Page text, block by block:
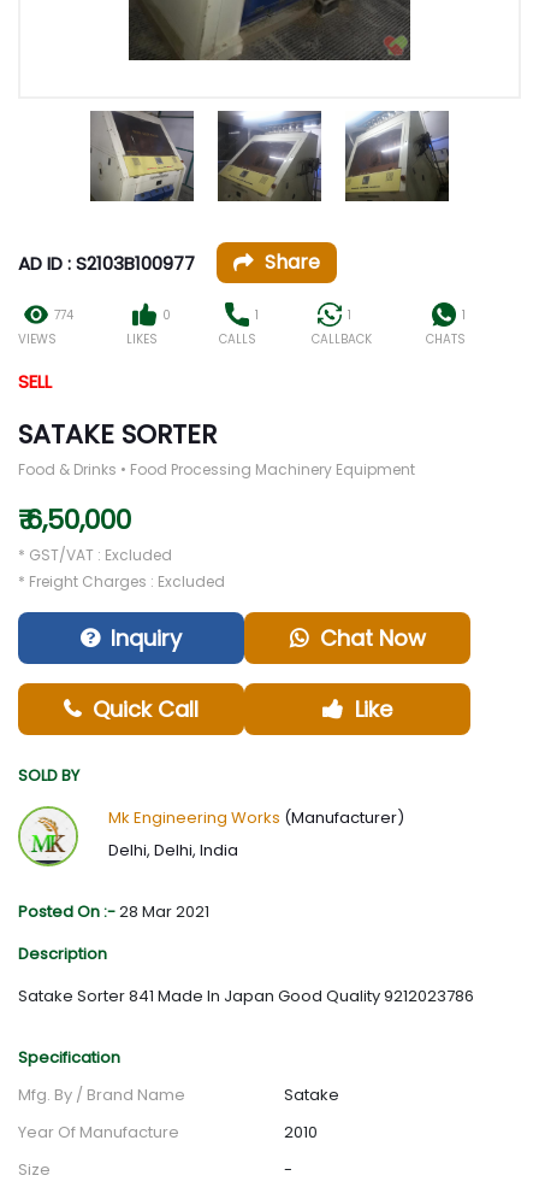
AD ID : S2103B100977 Share
774
VIEWS
0
LIKES
1
CALLS
1
CALLBACK
1
CHATS
SELL
SATAKE SORTER
Food & Drinks • Food Processing Machinery Equipment
₹ 6,50,000
* GST/VAT : Excluded
* Freight Charges : Excluded
Inquiry Chat Now
Quick Call Like
SOLD BY
Mk Engineering Works (Manufacturer)
Delhi, Delhi, India
Posted On :-28 Mar 2021
Description
Satake Sorter 841 Made In Japan Good Quality 9212023786
Specification
Mfg. By / Brand Name
Satake
Year Of Manufacture
2010
Size
-